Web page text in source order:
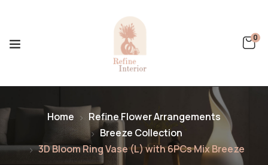
0
Home
Refine Flower Arrangements
Breeze Collection
3D Bloom Ring Vase (L) with 6PCs Mix Breeze